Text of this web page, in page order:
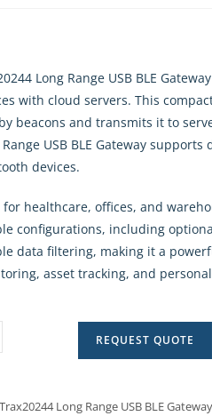
Long Range USB BLE
with cloud servers. This
beacons and transmits it to
Range USB BLE Gateway
devices.
for healthcare, offices, and
configurations, including
data filtering, making it a
asset tracking, and
REQUEST QUOTE
Trax20244 Long Range USB BLE Gateway